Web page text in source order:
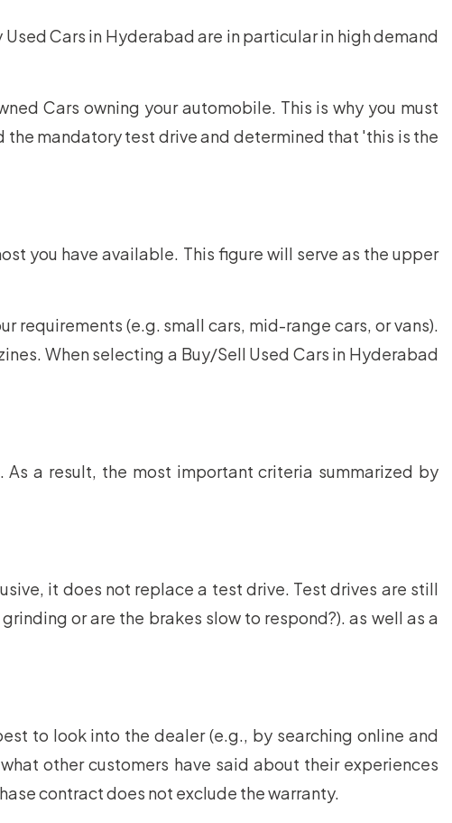
Cars in Hyderabad are in particular in high demand
Cars owning your automobile. This is why you must
the mandatory test drive and determined that 'this is the
you have available. This figure will serve as the upper
requirements (e.g. small cars, mid-range cars, or vans).
When selecting a Buy/Sell Used Cars in Hyderabad
a result, the most important criteria summarized by
it does not replace a test drive. Test drives are still
or are the brakes slow to respond?). as well as a
to look into the dealer (e.g., by searching online and
other customers have said about their experiences
contract does not exclude the warranty.